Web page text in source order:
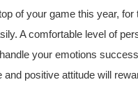
of your game this year,
A comfortable level of
your emotions
positive attitude will